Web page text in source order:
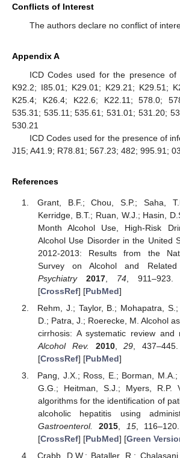
Conflicts of Interest
The authors declare no conflict of
Appendix A
ICD Codes used for the presence of
K92.2; I85.01; K29.01; K29.21; K29.51;
K25.4; K26.4; K22.6; K22.11; 578.0;
535.31; 535.11; 535.61; 531.01; 531.20;
530.21
ICD Codes used for the presence of
J15; A41.9; R78.81; 567.23; 482; 995.91;
References
Grant, B.F.; Chou, S.P.; Saha,
Kerridge, B.T.; Ruan, W.J.; Hasin,
Month Alcohol Use, High-Risk
Alcohol Use Disorder in the United
2012-2013: Results from the
Survey on Alcohol and Related
Psychiatry
2017, 74,
[CrossRef] [PubMed]
Rehm, J.; Taylor, B.; Mohapatra,
D.; Patra, J.; Roerecke, M. Alcohol
cirrhosis: A systematic review and
Alcohol Rev.
2010,29 ,
[CrossRef] [PubMed]
Pang, J.X.; Ross, E.; Borman, M.A.;
G.G.; Heitman, S.J.; Myers, R.P.
algorithms for the identification of
alcoholic hepatitis using
Gastroenterol.
2015, 15,
[CrossRef] [PubMed] [Green
Crabb, D.W.; Bataller, R.;